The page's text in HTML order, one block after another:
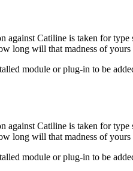
Catiline is taken for type
long will that madness of yours
module or plug-in to be
Catiline is taken for type
long will that madness of yours
module or plug-in to be